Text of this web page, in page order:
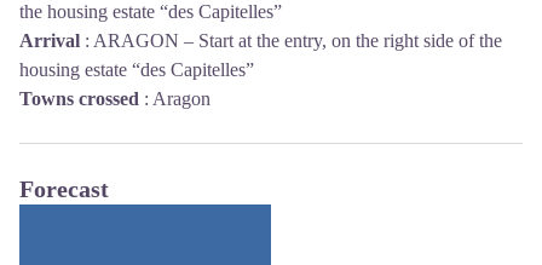
the housing estate “des Capitelles”
Arrival : ARAGON – Start at the entry, on the right side of the
housing estate “des Capitelles”
Towns crossed : Aragon
Forecast